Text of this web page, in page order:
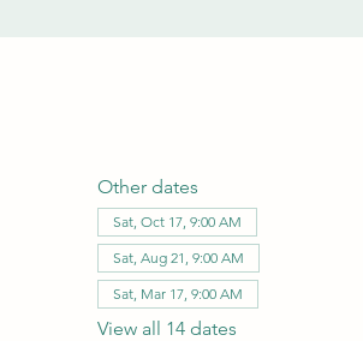
Other dates
Sat, Oct 17, 9:00 AM
Sat, Aug 21, 9:00 AM
Sat, Mar 17, 9:00 AM
View all 14 dates